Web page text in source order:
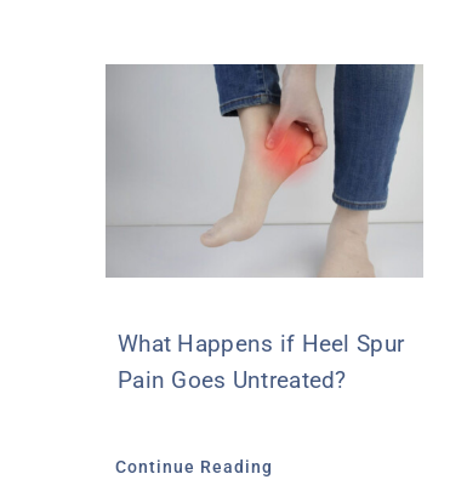
What Happens if Heel Spur
Pain Goes Untreated?
Continue Reading